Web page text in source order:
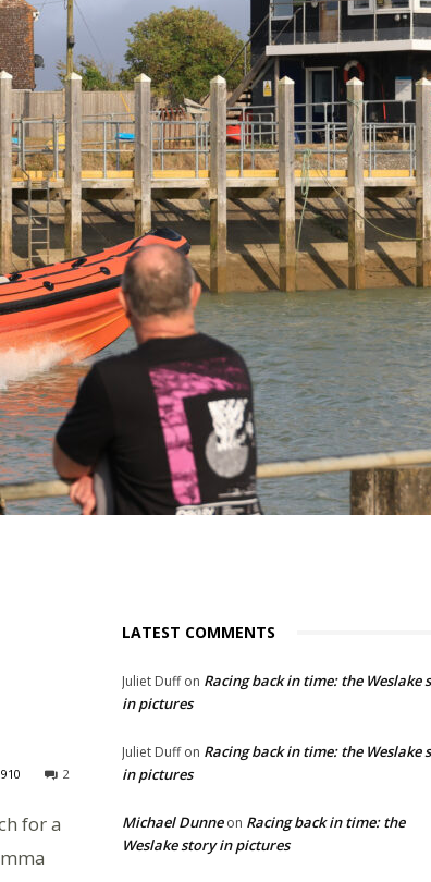
2
for a
LATEST COMMENTS
Juliet Duffon Racing back in time: the Weslake
in pictures
Juliet Duffon Racing back in time: the Weslake
in pictures
Michael Dunneon Racing back in time: the
Weslake story in pictures